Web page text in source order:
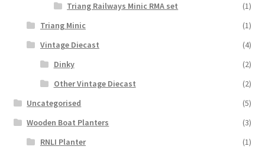
Triang Railways Minic RMA set
(1)
Triang Minic
(1)
Vintage Diecast
(4)
Dinky
(2)
Other Vintage Diecast
(2)
Uncategorised
(5)
Wooden Boat Planters
(3)
RNLI Planter
(1)